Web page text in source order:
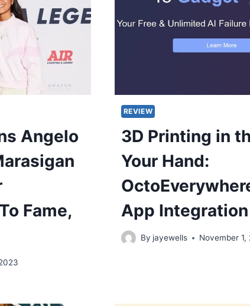
Angelo
Fame,
REVIEW
3D Printing in
Your Hand:
App Integration
By jayewells November 1,